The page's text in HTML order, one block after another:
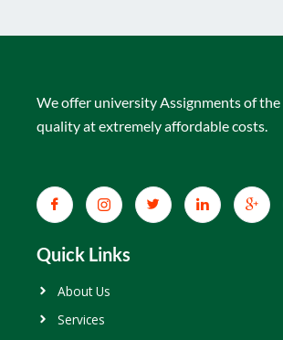
We offer university Assignments of
quality at extremely affordable costs.
Quick Links
About Us
Services